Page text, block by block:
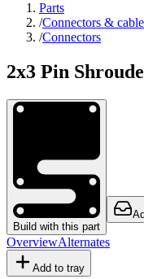
Parts
/Connectors &
/Connectors
2x3 Pin
Build with this part
OverviewAlternates
Add to tray